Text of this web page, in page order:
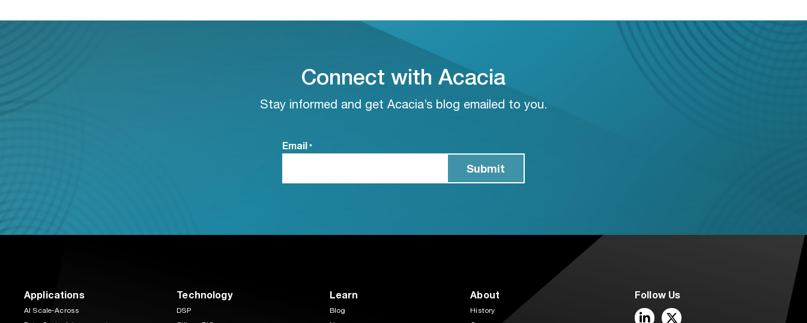
Connect with Acacia
Stay informed and get Acacia’s blog emailed to you.
Email *
Applications
AI Scale-Across
Technology
DSP
Learn
Blog
About
History
Follow Us
LinkedIn
Twitter